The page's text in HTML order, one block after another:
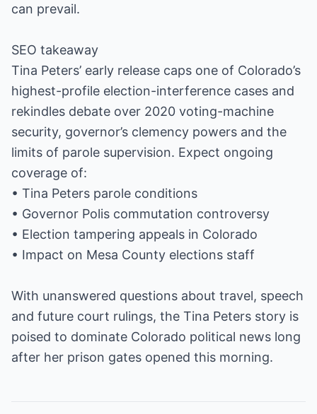
can prevail.
SEO takeaway
Tina Peters’ early release caps one of Colorado’s
highest-profile election-interference cases and
rekindles debate over 2020 voting-machine
security, governor’s clemency powers and the
limits of parole supervision. Expect ongoing
coverage of:
• Tina Peters parole conditions
• Governor Polis commutation controversy
• Election tampering appeals in Colorado
• Impact on Mesa County elections staff
With unanswered questions about travel, speech
and future court rulings, the Tina Peters story is
poised to dominate Colorado political news long
after her prison gates opened this morning.